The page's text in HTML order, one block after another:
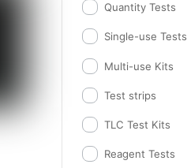
Quantity Tests
Single-use Tests
Multi-use Kits
Test strips
TLC Test Kits
Reagent Tests